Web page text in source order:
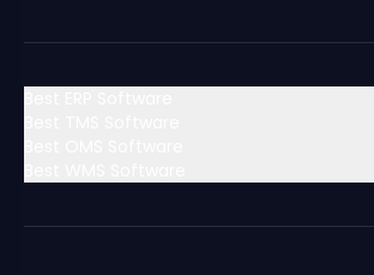
MENA (Middle East & North Africa)
Algeria
Bahrain